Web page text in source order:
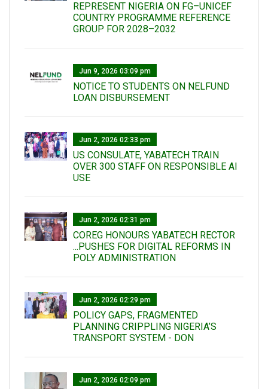
REPRESENT NIGERIA ON FG–UNICEF
COUNTRY PROGRAMME REFERENCE
GROUP FOR 2028–2032
Jun 9, 2026 03:09 pm
NOTICE TO STUDENTS ON NELFUND
LOAN DISBURSEMENT
Jun 2, 2026 02:33 pm
US CONSULATE, YABATECH TRAIN
OVER 300 STAFF ON RESPONSIBLE AI
USE
Jun 2, 2026 02:31 pm
COREG HONOURS YABATECH RECTOR
...PUSHES FOR DIGITAL REFORMS IN
POLY ADMINISTRATION
Jun 2, 2026 02:29 pm
POLICY GAPS, FRAGMENTED
PLANNING CRIPPLING NIGERIA’S
TRANSPORT SYSTEM - DON
Jun 2, 2026 02:09 pm